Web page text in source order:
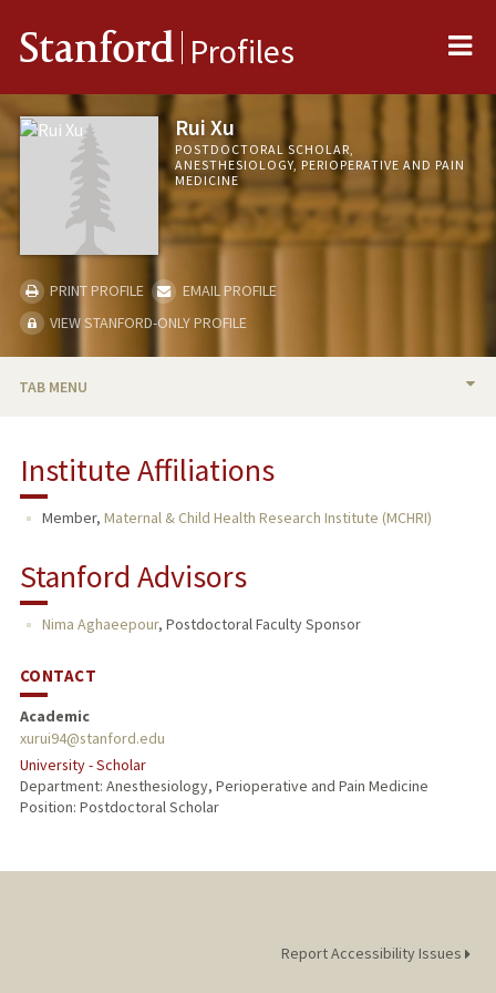
Stanford Profiles
Rui Xu
POSTDOCTORAL SCHOLAR,
ANESTHESIOLOGY, PERIOPERATIVE AND PAIN
MEDICINE
PRINT PROFILE
EMAIL PROFILE
VIEW STANFORD-ONLY PROFILE
TAB MENU
Institute Affiliations
Member, Maternal & Child Health Research Institute (MCHRI)
Stanford Advisors
Nima Aghaeepour, Postdoctoral Faculty Sponsor
CONTACT
Academic
xurui94@stanford.edu
University - Scholar
Department: Anesthesiology, Perioperative and Pain Medicine
Position: Postdoctoral Scholar
Report Accessibility Issues